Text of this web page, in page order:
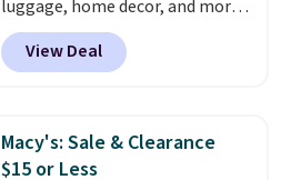
luggage, home decor, and more
when you apply code HOME at
checkout during the Big Home
Event at Macy's. Many items do
lowest price, like this Lenox 3-
Piece Tuscany Classics Carafe
View Deal
Macy's: Sale & Clearance
$15 or Less